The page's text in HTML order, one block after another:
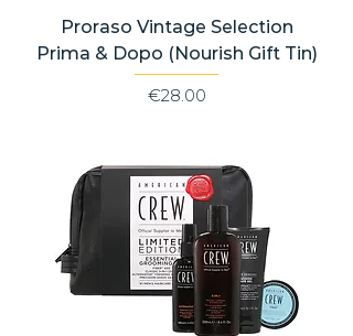
Proraso Vintage Selection
Prima & Dopo (Nourish Gift Tin)
Price
€28.00